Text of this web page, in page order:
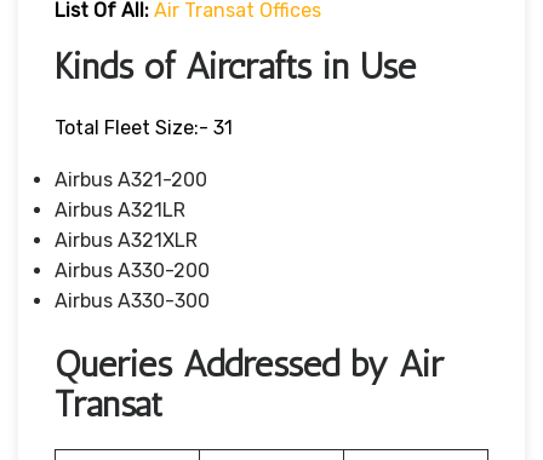
List Of All: Air Transat Offices
Kinds of Aircrafts in Use
Total Fleet Size:- 31
Airbus A321-200
Airbus A321LR
Airbus A321XLR
Airbus A330-200
Airbus A330-300
Queries Addressed by Air
Transat